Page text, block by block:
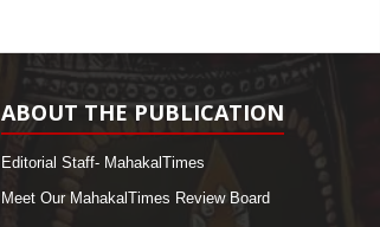
ABOUT THE PUBLICATION
Editorial Staff- MahakalTimes
Meet Our MahakalTimes Review Board